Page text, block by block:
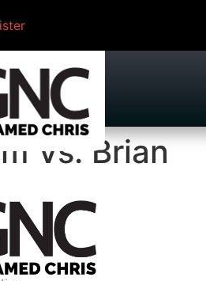
Vs. Brian